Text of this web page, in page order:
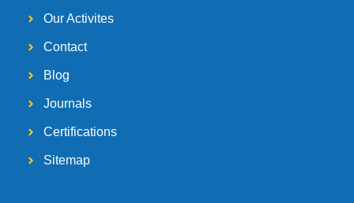
Our Activites
Contact
Blog
Journals
Certifications
Sitemap